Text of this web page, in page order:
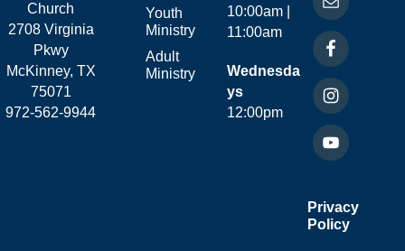
Church
2708 Virginia
Pkwy
McKinney, TX
75071
972-562-9944
Youth
Ministry
Adult
Ministry
10:00am |
11:00am
Wednesda
ys
12:00pm
Privacy
Policy